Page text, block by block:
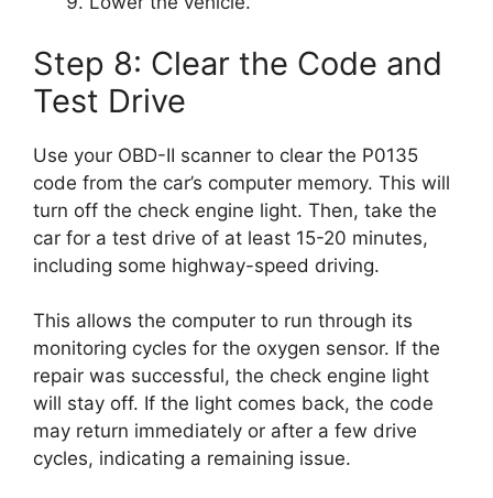
Step 8: Clear the Code and
Test Drive
Use your OBD-II scanner to clear the P0135
code from the car’s computer memory. This will
turn off the check engine light. Then, take the
car for a test drive of at least 15-20 minutes,
including some highway-speed driving.
This allows the computer to run through its
monitoring cycles for the oxygen sensor. If the
repair was successful, the check engine light
will stay off. If the light comes back, the code
may return immediately or after a few drive
cycles, indicating a remaining issue.